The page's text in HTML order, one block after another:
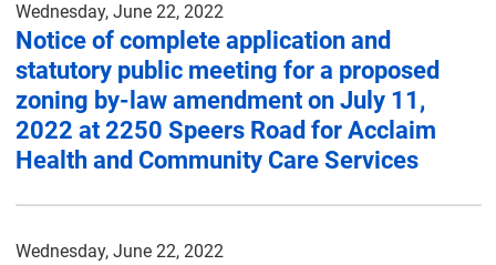
Wednesday, June 22, 2022
Notice of complete application and
statutory public meeting for a proposed
zoning by-law amendment on July 11,
2022 at 2250 Speers Road for Acclaim
Health and Community Care Services
Wednesday, June 22, 2022